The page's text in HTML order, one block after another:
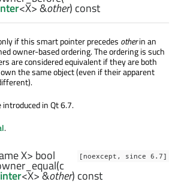
<X> &other) const
if this smart pointer precedes otherin an
owner-based ordering. The ordering is such
are considered equivalent if they are both
the same object (even if their apparent
in Qt 6.7.
.
[noexcept, since 6.7]
X> bool
(c
<X> &other) const